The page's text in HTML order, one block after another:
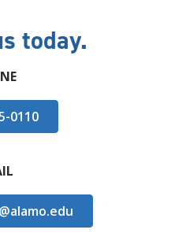
today.
0110